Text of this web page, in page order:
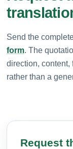
Send the
form. The
direction, content,
rather than a
Request